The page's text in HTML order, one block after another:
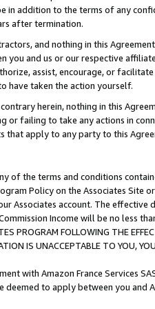
in addition to the terms of any
after termination.
and nothing in this
you and us or our respective
assist, encourage, or
have taken the action yourself.
herein, nothing in this
or failing to take any actions in
that apply to any party to this
of the terms and conditions
Policy on the Associates
Associates account. The
Income will be no less
PROGRAM FOLLOWING THE
IS UNACCEPTABLE TO YOU,
with Amazon France Services
to apply between you and